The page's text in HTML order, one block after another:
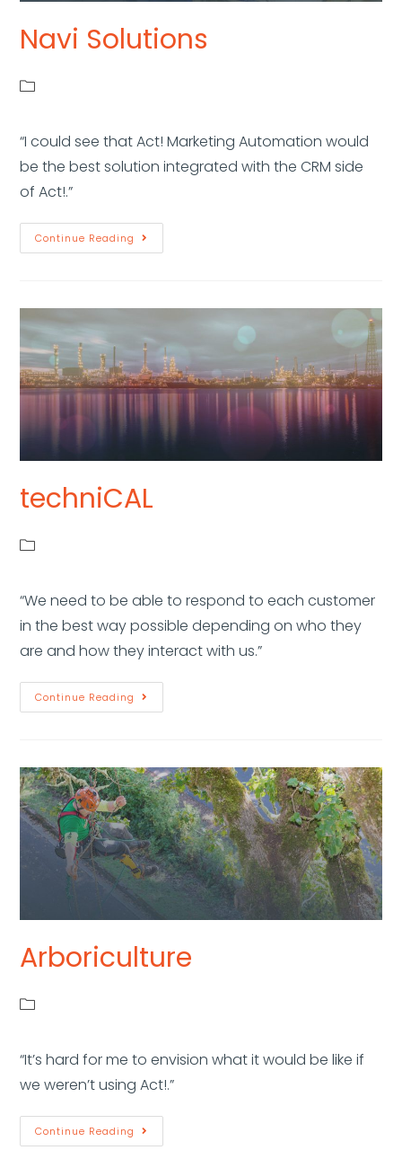
Navi Solutions
“I could see that Act! Marketing Automation would
be the best solution integrated with the CRM side
of Act!.”
Continue Reading
techniCAL
“We need to be able to respond to each customer
in the best way possible depending on who they
are and how they interact with us.”
Continue Reading
Arboriculture
“It’s hard for me to envision what it would be like if
we weren’t using Act!.”
Continue Reading